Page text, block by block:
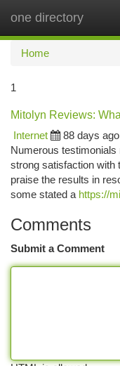
one directory
Home
1
Mitolyn Reviews:
Internet
88 days ago
Numerous
strong satisfaction with
praise the results in
some stated a https://
Comments
Submit a Comment